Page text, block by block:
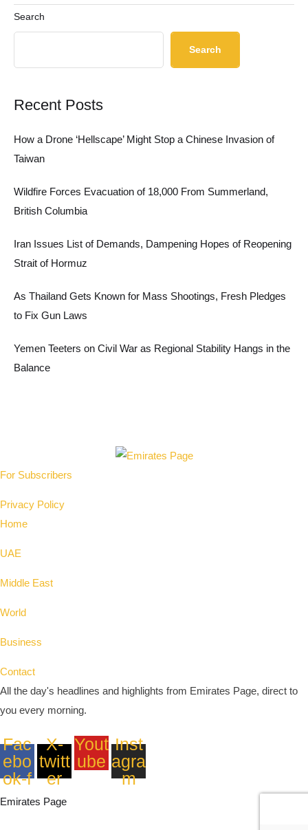
Search
Search
Recent Posts
How a Drone ‘Hellscape’ Might Stop a Chinese Invasion of
Taiwan
Wildfire Forces Evacuation of 18,000 From Summerland,
British Columbia
Iran Issues List of Demands, Dampening Hopes of Reopening
Strait of Hormuz
As Thailand Gets Known for Mass Shootings, Fresh Pledges
to Fix Gun Laws
Yemen Teeters on Civil War as Regional Stability Hangs in the
Balance
For Subscribers
Privacy Policy
Home
UAE
Middle East
World
Business
Contact
All the day's headlines and highlights from Emirates Page, direct to
you every morning.
Fac
ebo
ok-f
X-
twitt
er
Yout
ube
Inst
agra
m
Emirates Page